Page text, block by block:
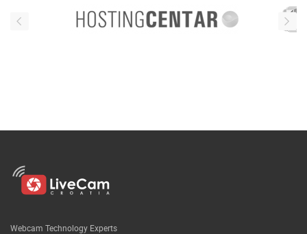
Webcam Technology Experts